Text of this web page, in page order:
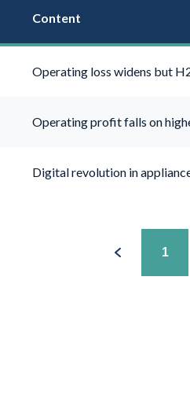
Content
Operating loss widens but
Operating profit falls on
Digital revolution in
1